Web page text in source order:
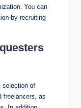
You can
by recruiting
selection of
freelancers, as